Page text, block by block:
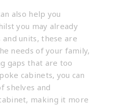
also help you
you may already
units, these are
needs of your family,
gaps that are too
cabinets, you can
shelves and
, making it more